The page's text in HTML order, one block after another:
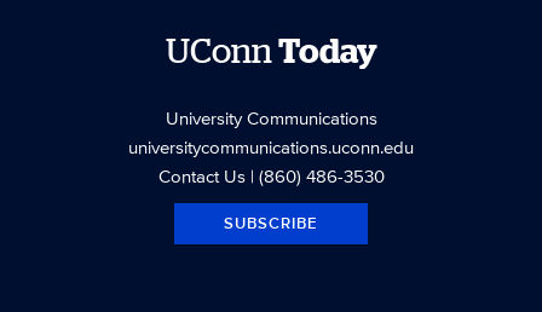
UConnToday
University Communications
universitycommunications.uconn.edu
Contact Us| (860) 486-3530
SUBSCRIBE